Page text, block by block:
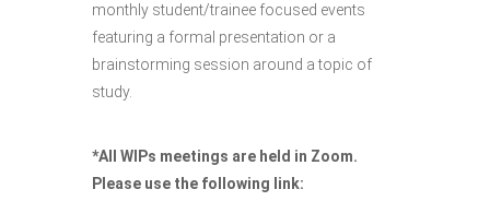
monthly student/trainee focused events
featuring a formal presentation or a
brainstorming session around a topic of
study.
*All WIPs meetings are held in Zoom.
Please use the following link: